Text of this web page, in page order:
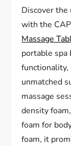
Discover the
with the
Massage
portable spa
unmatched
massage
density
foam for
foam, it